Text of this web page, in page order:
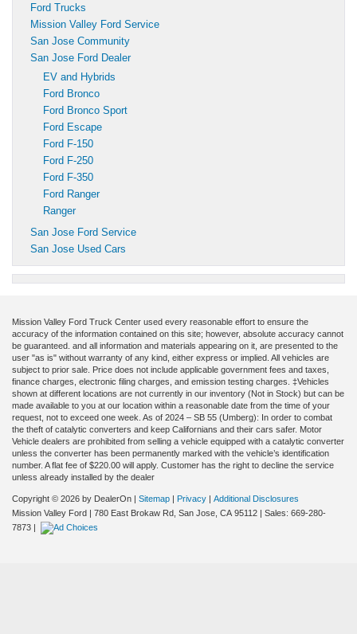
Ford Trucks
Mission Valley Ford Service
San Jose Community
San Jose Ford Dealer
EV and Hybrids
Ford Bronco
Ford Bronco Sport
Ford Escape
Ford F-150
Ford F-250
Ford F-350
Ford Ranger
Ranger
San Jose Ford Service
San Jose Used Cars
Mission Valley Ford Truck Center used every reasonable effort to ensure the
accuracy of the information contained on this site; however, absolute accuracy cannot
be guaranteed. and all information and materials appearing on it, are presented to the
user "as is" without warranty of any kind, either express or implied. All vehicles are
subject to prior sale. Price does not include applicable government fees and taxes,
finance charges, electronic filing charges, and emission testing charges. ‡Vehicles
shown at different locations are not currently in our inventory (Not in Stock) but can be
made available to you at our location within a reasonable date from the time of your
request, not to exceed one week. As of 2024 – SB 55 (Umberg): In order to combat
the theft of catalytic converters and keep Californians and their cars safer. Motor
Vehicle dealers are prohibited from selling a vehicle equipped with a catalytic converter
unless the converter has been permanently marked with the vehicle’s identification
number. A flat fee of $220.00 will apply. Customer has the right to decline the service
unless already installed by the dealer
Copyright © 2026 by DealerOn | Sitemap | Privacy | Additional Disclosures
Mission Valley Ford | 780 East Brokaw Rd, San Jose, CA 95112 | Sales: 669-280-
7873 |